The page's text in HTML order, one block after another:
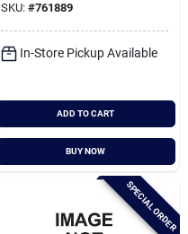
SKU: #761889
In-Store Pickup Available
ADD TO CART
BUY NOW
SPECIAL ORDER